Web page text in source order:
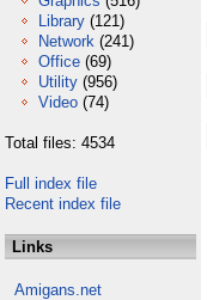
Library (121)
Network (241)
Office (69)
Utility (956)
Video (74)
Total files: 4534
Full index file
Recent index file
Links
Amigans.net